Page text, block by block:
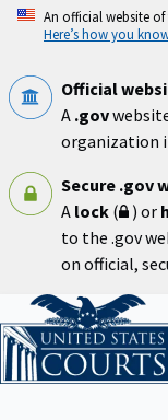
Skip
An official website
Here’s how you
Official
A .gov
organization
Secure .gov
A lock ( ) or
to the .gov
on official,
Home